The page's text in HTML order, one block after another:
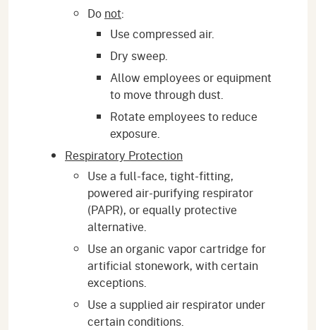
Do not:
Use compressed air.
Dry sweep.
Allow employees or equipment
to move through dust.
Rotate employees to reduce
exposure.
Respiratory Protection
Use a full-face, tight-fitting,
powered air-purifying respirator
(PAPR), or equally protective
alternative.
Use an organic vapor cartridge for
artificial stonework, with certain
exceptions.
Use a supplied air respirator under
certain conditions.